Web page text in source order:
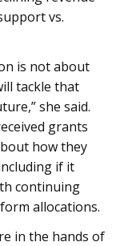
vs.
is not about
tackle that
she said.
grants
how they
if it
continuing
allocations.
in the hands of